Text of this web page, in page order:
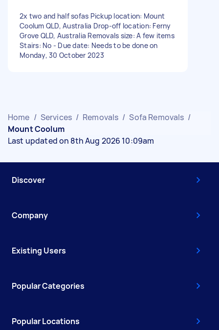
2x two and half sofas Pickup location: Mount
Coolum QLD, Australia Drop-off location: Ferny
Grove QLD, Australia Removals size: A few items
Stairs: No - Due date: Needs to be done on
Monday, 30 October 2023
Home / Services / Removals / Sofa Removals /
Mount Coolum
Last updated on 8th Aug 2026 10:09am
Discover
Company
Existing Users
Popular Categories
Popular Locations